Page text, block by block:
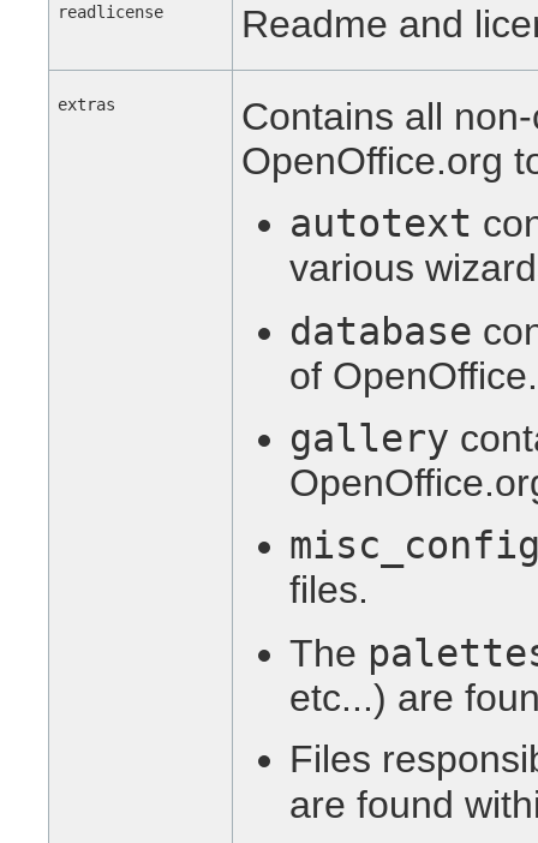
readlicense Readme and
extras
Contains all
OpenOffice.org
autotext
various
database
of
gallery
files.
The
etc...) are
Files
are found